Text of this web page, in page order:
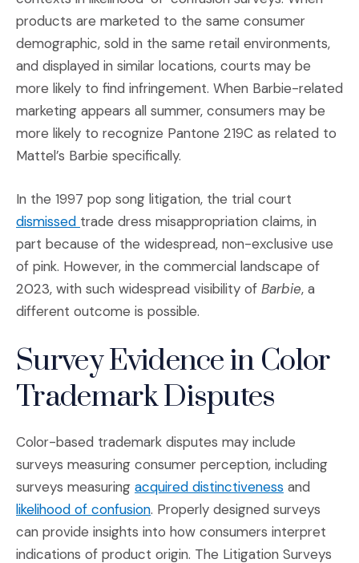
products are marketed to the same consumer
demographic, sold in the same retail environments,
and displayed in similar locations, courts may be
more likely to find infringement. When Barbie-related
marketing appears all summer, consumers may be
more likely to recognize Pantone 219C as related to
Mattel’s Barbie specifically.
In the 1997 pop song litigation, the trial court
dismissed (Opens an external site in a new window)
trade dress misappropriation claims, in
part because of the widespread, non-exclusive use
of pink. However, in the commercial landscape of
2023, with such widespread visibility of Barbie, a
different outcome is possible.
Survey Evidence in Color
Trademark Disputes
Color-based trademark disputes may include
surveys measuring consumer perception, including
surveys measuring acquired distinctiveness(Opens in a
and
likelihood of confusion(Opens in a new window)
. Properly designed surveys
can provide insights into how consumers interpret
indications of product origin. The Litigation Surveys